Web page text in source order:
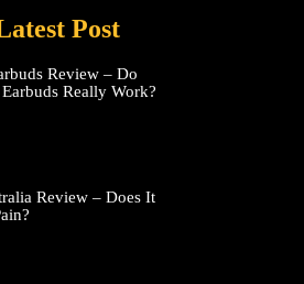
Post
Review – Do
Really Work?
Review – Does It